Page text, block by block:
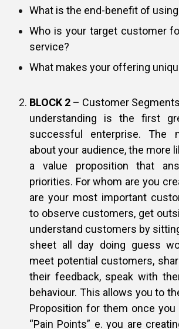
What is the end-benefit of
Who is your target customer
service?
What makes your offering
BLOCK 2 – Customer
understanding is the first
successful enterprise. The
about your audience, the more
a value proposition that
priorities. For whom are you
are your most important
to observe customers, get
understand customers by
sheet all day doing guess
meet potential customers,
their feedback, speak with
behaviour. This allows you to
Proposition for them once you
“Pain Points” e. you are